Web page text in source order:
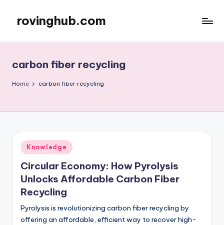
content
rovinghub.com
carbon fiber recycling
Home carbon fiber recycling
Posted
in
Knowledge
Circular Economy: How Pyrolysis
Unlocks Affordable Carbon Fiber
Recycling
Pyrolysis is revolutionizing carbon fiber recycling by
offering an affordable, efficient way to recover high-